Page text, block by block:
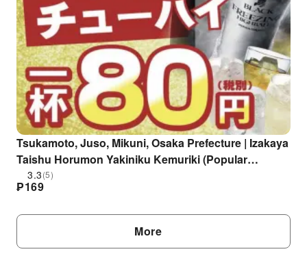
Tsukamoto, Juso, Mikuni, Osaka Prefecture | Izakaya
Taishu Horumon Yakiniku Kemuriki (Popular
Horumon and Yakiniku Kemuriki Juso Station West
Exit Branch) | Seat Reservation Only
3.3(5)
₱169
More